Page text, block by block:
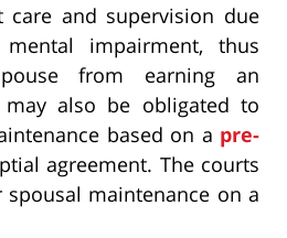
care and supervision due
impairment, thus
from earning an
also be obligated to
based on a pre-
agreement. The courts
maintenance on a